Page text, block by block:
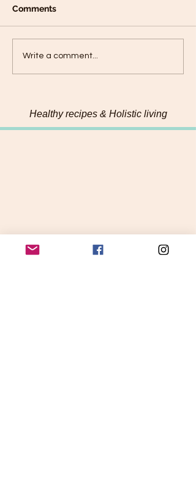
Connecting with my
Comments
Write a comment...
Healthy recipes & Holistic living